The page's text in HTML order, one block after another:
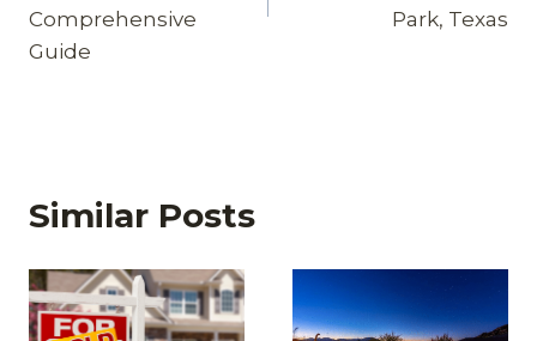
Comprehensive
Guide
Park, Texas
Similar Posts